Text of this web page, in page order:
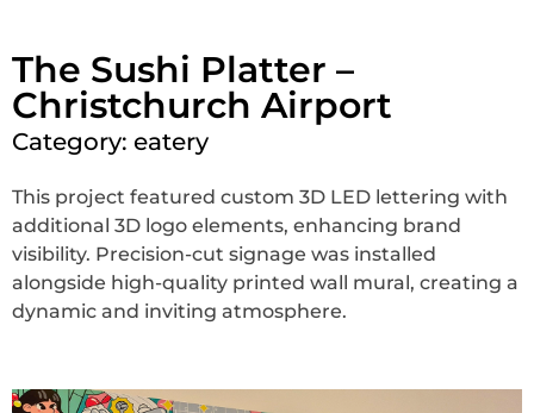
The Sushi Platter –
Christchurch Airport
Category: eatery
This project featured custom 3D LED lettering with
additional 3D logo elements, enhancing brand
visibility. Precision-cut signage was installed
alongside high-quality printed wall mural, creating a
dynamic and inviting atmosphere.